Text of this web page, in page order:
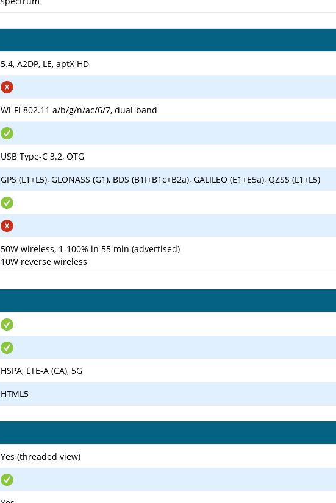
5.4, A2DP, LE, aptX HD
Wi-Fi 802.11 a/b/g/n/ac/6/7, dual-band
USB Type-C 3.2, OTG
GPS (L1+L5), GLONASS (G1), BDS (B1I+B1c+B2a), GALILEO (E1+E5a), QZSS (L1+L5)
50W wireless, 1-100% in 55 min (advertised)
10W reverse wireless
HSPA, LTE-A (CA), 5G
HTML5
Yes (threaded view)